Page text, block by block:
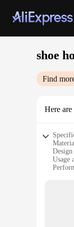
shoe
Find
Here
Usage
The